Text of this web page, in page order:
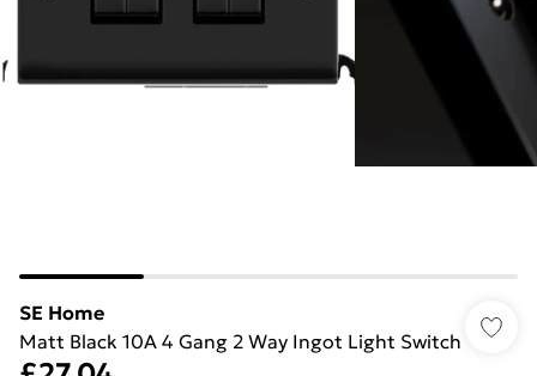
SE Home
Matt Black 10A 4 Gang 2 Way Ingot Light Switch